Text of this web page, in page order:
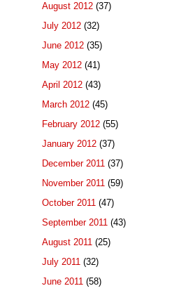
August 2012 (37)
July 2012 (32)
June 2012 (35)
May 2012 (41)
April 2012 (43)
March 2012 (45)
February 2012 (55)
January 2012 (37)
December 2011 (37)
November 2011 (59)
October 2011 (47)
September 2011 (43)
August 2011 (25)
July 2011 (32)
June 2011 (58)